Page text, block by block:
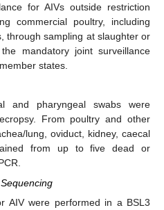
for AIVs outside restriction
commercial poultry, including
through sampling at slaughter or
mandatory joint surveillance
states.
and pharyngeal swabs were
From poultry and other
lung, oviduct, kidney, caecal
from up to five dead or
AIV were performed in a BSL3